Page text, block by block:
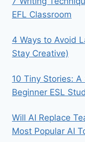
EFL Classroom
4 Ways to Avoid
Stay Creative)
10 Tiny Stories:
Beginner ESL
Will AI Replace
Most Popular AI